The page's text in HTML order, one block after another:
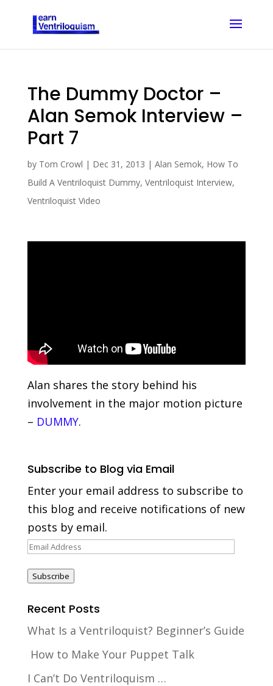
The Dummy Doctor –
Alan Semok Interview –
Part 7
by Tom Crowl | Dec 31, 2013 | Alan Semok, How To
Build A Ventriloquist Dummy, Ventriloquist Interview,
Ventriloquist Video
Alan shares the story behind his
involvement in the major motion picture
– DUMMY.
Subscribe to Blog via Email
Enter your email address to subscribe to
this blog and receive notifications of new
posts by email.
Email
Subscribe
Recent Posts
What Is a Ventriloquist? Beginner’s Guide
How to Make Your Puppet Talk
I Can’t Do Ventriloquism …